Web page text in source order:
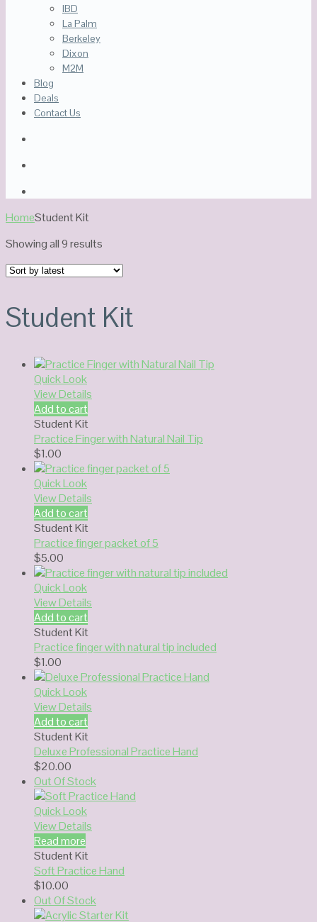
IBD
La Palm
Berkeley
Dixon
M2M
Blog
Deals
Contact Us
HomeStudent Kit
Showing all 9 results
latest
Student Kit
Quick Look
View Details
Add to cart
Student Kit
Practice Finger with Natural Nail Tip
$1.00
Quick Look
View Details
Add to cart
Student Kit
Practice finger packet of 5
$5.00
Quick Look
View Details
Add to cart
Student Kit
Practice finger with natural tip included
$1.00
Quick Look
View Details
Add to cart
Student Kit
Deluxe Professional Practice Hand
$20.00
Out Of Stock
Quick Look
View Details
Read more
Student Kit
Soft Practice Hand
$10.00
Out Of Stock